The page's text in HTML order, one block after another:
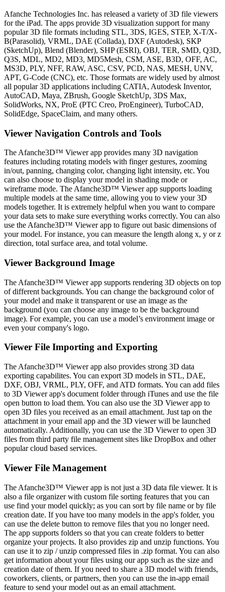
Afanche Technologies Inc. has released a variety of 3D file viewers
for the iPad. The apps provide 3D visualization support for many
popular 3D file formats including STL, 3DS, IGES, STEP, X-T/X-
B(Parasolid), VRML, DAE (Collada), DXF (Autodesk), SKP
(SketchUp), Blend (Blender), SHP (ESRI), OBJ, TER, SMD, Q3D,
Q3S, MDL, MD2, MD3, MD5Mesh, CSM, ASE, B3D, OFF, AC,
MS3D, PLY, NFF, RAW, ASC, CSV, PCD, NAS, MESH, UNV,
APT, G-Code (CNC), etc. Those formats are widely used by almost
all popular 3D applications including CATIA, Autodesk Inventor,
AutoCAD, Maya, ZBrush, Google SketchUp, 3DS Max,
SolidWorks, NX, ProE (PTC Creo, ProEngineer), TurboCAD,
SolidEdge, SpaceClaim, and many others.
Viewer Navigation Controls and Tools
The Afanche3D™ Viewer app provides many 3D navigation
features including rotating models with finger gestures, zooming
in/out, panning, changing color, changing light intensity, etc. You
can also choose to display your model in shading mode or
wireframe mode. The Afanche3D™ Viewer app supports loading
multiple models at the same time, allowing you to view your 3D
models together. It is extremely helpful when you want to compare
your data sets to make sure everything works correctly. You can also
use the Afanche3D™ Viewer app to figure out basic dimensions of
your model. For instance, you can measure the length along x, y or z
direction, total surface area, and total volume.
Viewer Background Image
The Afanche3D™ Viewer app supports rendering 3D objects on top
of different backgrounds. You can change the background color of
your model and make it transparent or use an image as the
background (you can choose any image to be the background
image). For example, you can use a model’s environment image or
even your company's logo.
Viewer File Importing and Exporting
The Afanche3D™ Viewer app also provides strong 3D data
exporting capabilites. You can export 3D models in STL, DAE,
DXF, OBJ, VRML, PLY, OFF, and ATD formats. You can add files
to 3D Viewer app's document folder through iTunes and use the file
open button to load them. You can also use the 3D Viewer app to
open 3D files you received as an email attachment. Just tap on the
attachment in your email app and the 3D viewer will be launched
automatically. Additionally, you can use the 3D Viewer to open 3D
files from third party file management sites like DropBox and other
popular cloud based services.
Viewer File Management
The Afanche3D™ Viewer app is not just a 3D data file viewer. It is
also a file organizer with custom file sorting features that you can
use find your model quickly; as you can sort by file name or by file
creation date. If you have too many models in the app's folder, you
can use the delete button to remove files that you no longer need.
The app supports folders so that you can create folders to better
organize your projects. It also provides zip and unzip functions. You
can use it to zip / unzip compressed files in .zip format. You can also
get information about your files using our app such as the size and
creation date of them. If you need to share a 3D model with friends,
coworkers, clients, or partners, then you can use the in-app email
feature to send your model out as an email attachment.